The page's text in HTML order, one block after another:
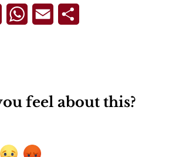
FacebookWhatsApp
Email
feel about this?